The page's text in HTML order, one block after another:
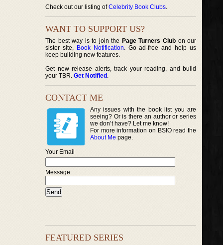
Check out our listing ofCelebrity Book Clubs.
WANT TO SUPPORT US?
The best way is to join the Page Turners Clubon our
sister site, Book Notification. Go ad-free and help us
keep building new features.
Get new release alerts, track your reading, and build
your TBR. Get Notified .
CONTACT ME
Any issues with the book list you are
seeing? Or is there an author or series
we don’t have? Let me know!
For more information on BSIO read the
About Me page.
Your Email
Message:
FEATURED SERIES